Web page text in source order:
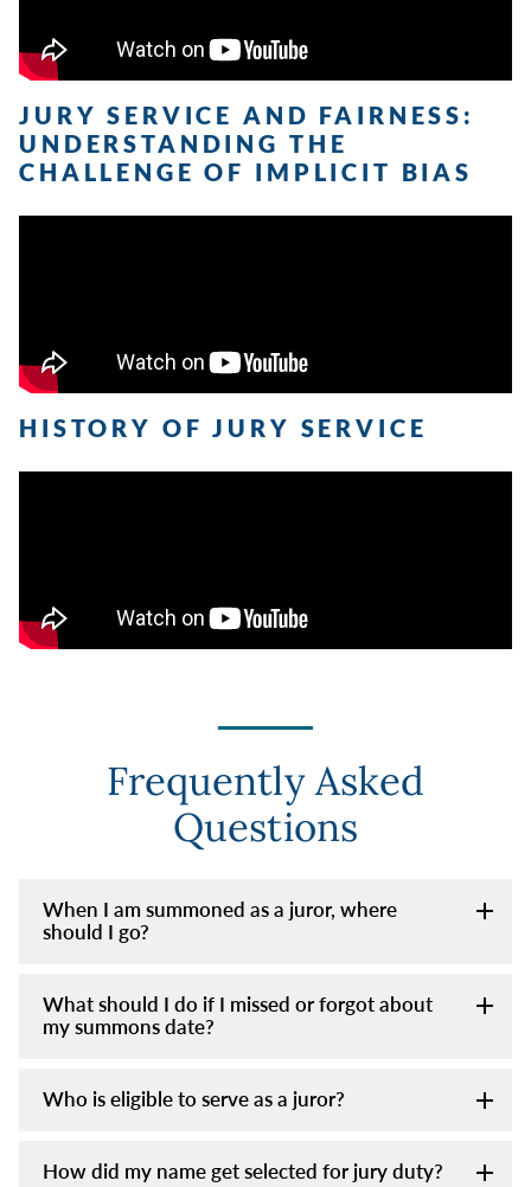
JURY SERVICE AND FAIRNESS:
UNDERSTANDING THE
CHALLENGE OF IMPLICIT BIAS
HISTORY OF JURY SERVICE
Frequently Asked
Questions
When I am summoned as a juror, where
should I go?
What should I do if I missed or forgot about
my summons date?
Who is eligible to serve as a juror?
How did my name get selected for jury duty?